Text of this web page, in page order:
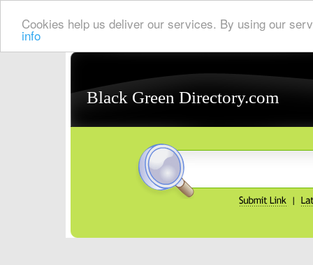
Cookies help us deliver our services. By using our
info
Black Green Directory.com